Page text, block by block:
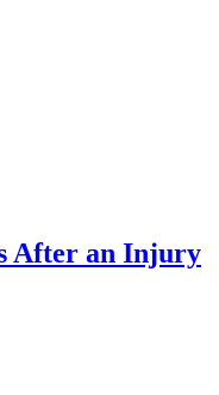
After an Injury